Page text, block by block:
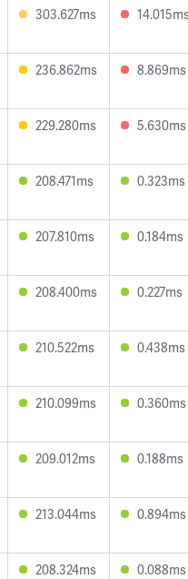
303.627ms
236.862ms 8.869ms
229.280ms 5.630ms
208.471ms 0.323ms
207.810ms 0.184ms
208.400ms 0.227ms
210.522ms 0.438ms
210.099ms 0.360ms
209.012ms 0.188ms
213.044ms 0.894ms
208.324ms 0.088ms